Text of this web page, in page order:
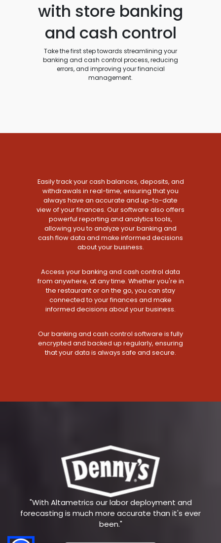
with store banking
and cash control
Take the first step towards streamlining your
banking and cash control process, reducing
errors, and improving your financial
management.
Easily track your cash balances, deposits, and
withdrawals in real-time, ensuring that you
always have an accurate and up-to-date
view of your finances. Our software also offers
powerful reporting and analytics tools,
allowing you to analyze your banking and
cash flow data and make informed decisions
about your business.
Access your banking and cash control data
from anywhere, at any time. Whether you're in
the restaurant or on the go, you can stay
connected to your finances and make
informed decisions about your business.
Our banking and cash control software is fully
encrypted and backed up regularly, ensuring
that your data is always safe and secure.
"With Altametrics our labor deployment and
forecasting is much more accurate than it's ever
been."